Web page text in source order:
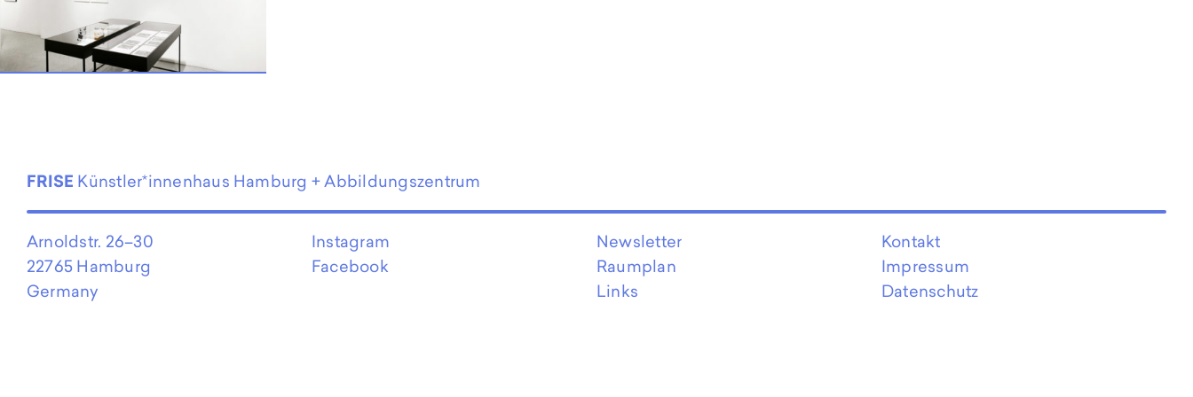
EN
FRISE Künstler*innenhaus Hamburg + Abbildungszentrum
Arnoldstr. 26–30
22765 Hamburg
Germany
Instagram
Facebook
Newsletter
Raumplan
Links
Kontakt
Impressum
Datenschutz